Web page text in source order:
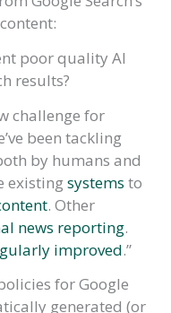
poor quality AI
results?
challenge for
been tackling
by humans and
existingsystems to
. Other
news reporting.
improved.”
for Google
generated (or